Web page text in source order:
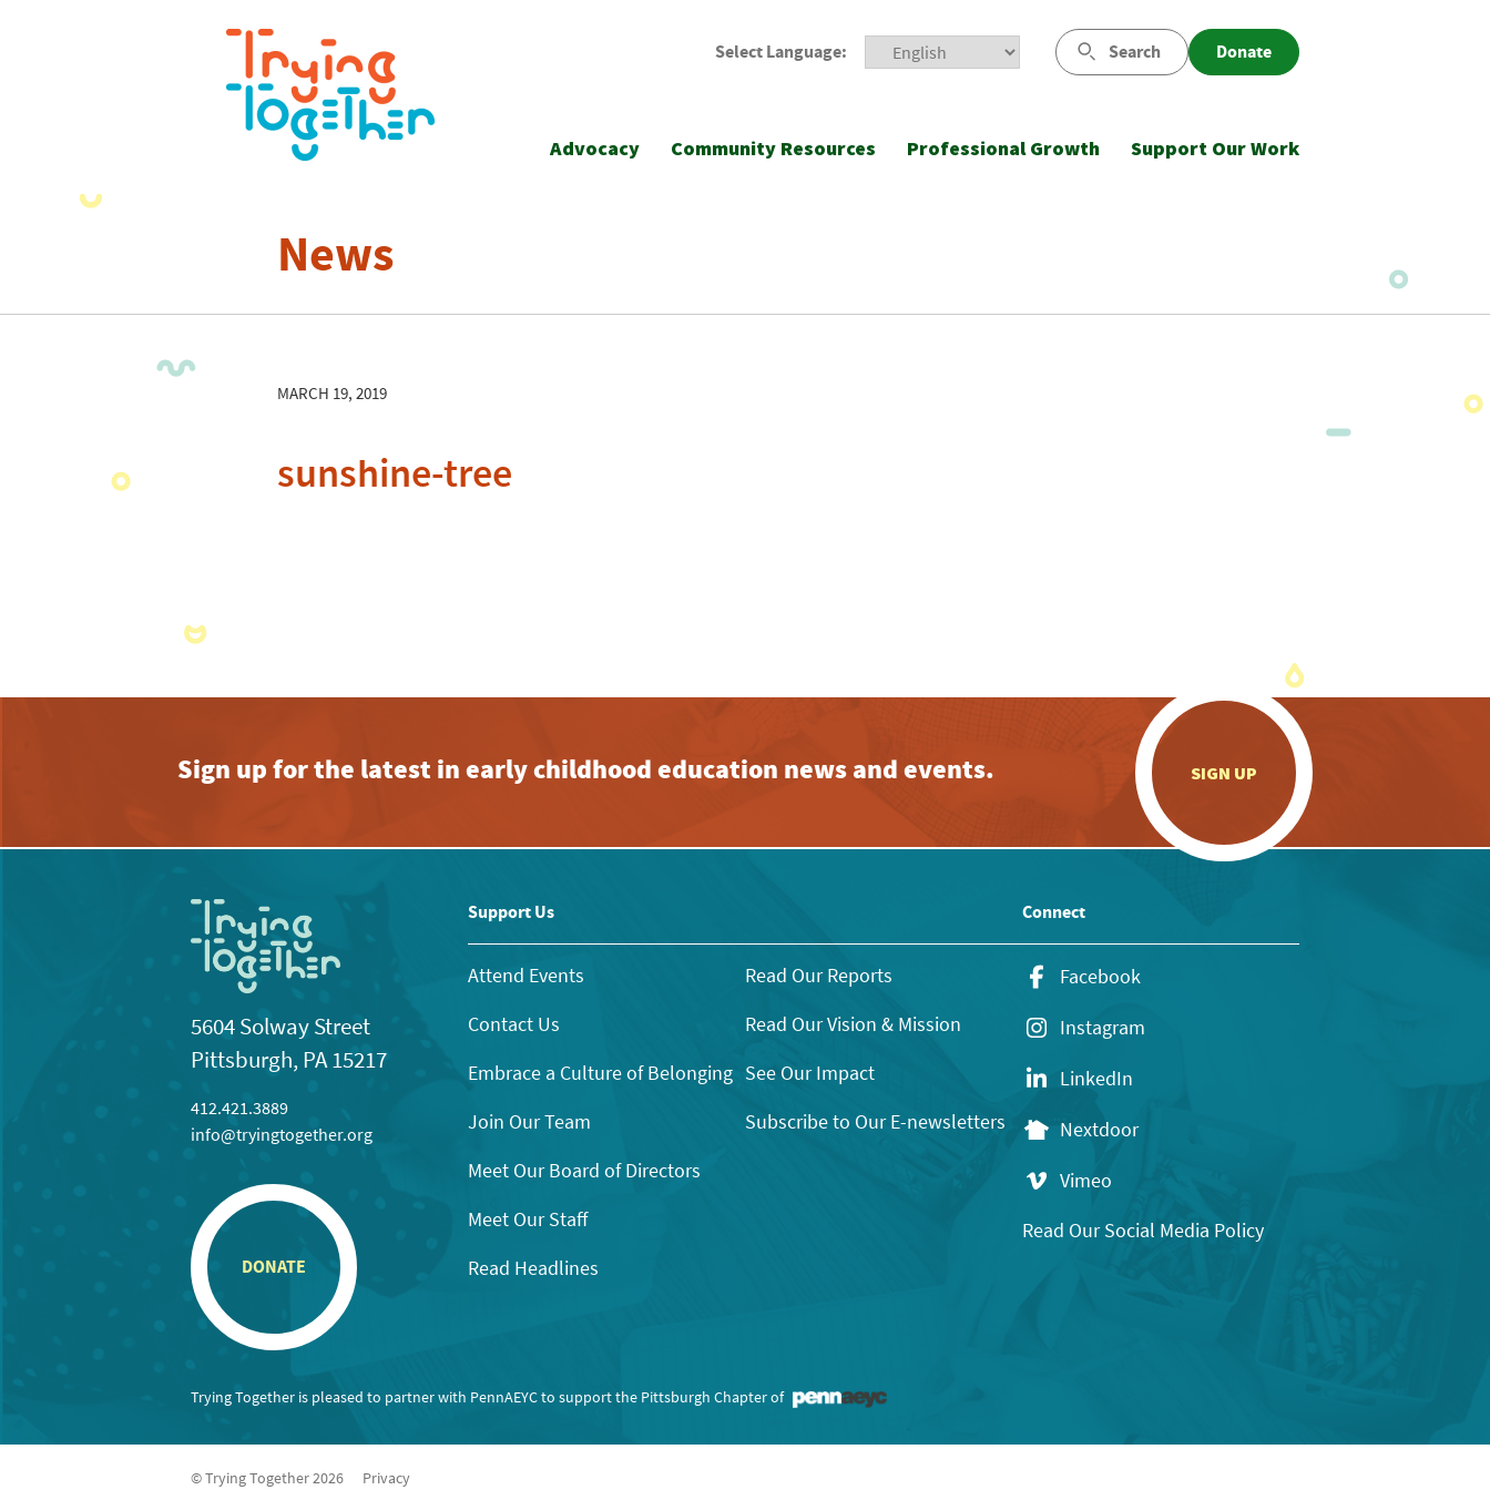
Select Language: Search Donate
Advocacy Community Resources Professional Growth Support Our Work
News
MARCH 19, 2019
sunshine-tree
Sign up for the latest in early childhood education news and events. SIGN UP
5604 Solway Street
Pittsburgh, PA 15217
412.421.3889
info@tryingtogether.org
DONATE
Support Us
Attend Events
Contact Us
Embrace a Culture of Belonging
Join Our Team
Meet Our Board of Directors
Meet Our Staff
Read Headlines
Read Our Reports
Read Our Vision & Mission
See Our Impact
Subscribe to Our E-newsletters
Connect
Facebook
Instagram
LinkedIn
Nextdoor
Vimeo
Read Our Social Media Policy
Trying Together is pleased to partner with PennAEYC to support the Pittsburgh Chapter of
© Trying Together 2026 Privacy